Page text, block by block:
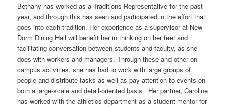
Bethany has worked as a Traditions Representative for the past
year, and through this has seen and participated in the effort that
goes into each tradition. Her experience as a supervisor at New
Dorm Dining Hall will benefit her in thinking on her feet and
facilitating conversation between students and faculty, as she
does with workers and managers. Through these and other on-
campus activities, she has had to work with large groups of
people and distribute tasks as well as pay attention to events on
both a large-scale and detail-oriented basis. Her partner, Caroline
has worked with the athletics department as a student mentor for